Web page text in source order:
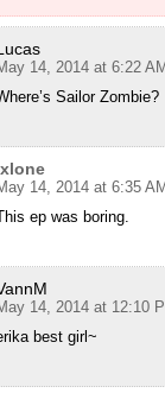
14, 2014 at 6:22
Sailor Zombie?
14, 2014 at 6:35
ep was boring.
14, 2014 at 12:10
best girl~